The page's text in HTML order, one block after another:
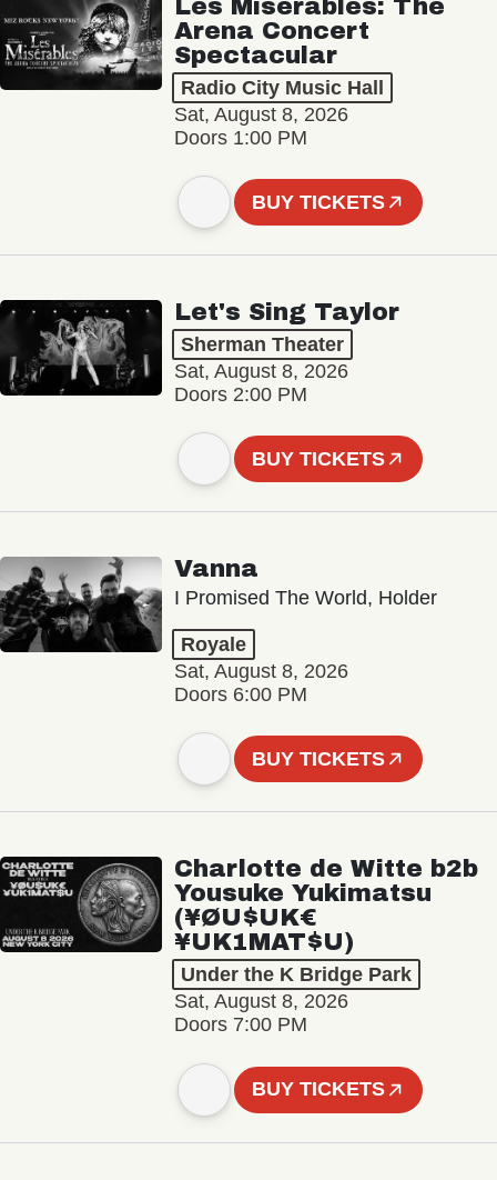
Les Misérables: The
Arena Concert
Spectacular
Radio City Music Hall
Sat, August 8, 2026
Doors 1:00 PM
BUY TICKETS
Let's Sing Taylor
Sherman Theater
Sat, August 8, 2026
Doors 2:00 PM
BUY TICKETS
Vanna
I Promised The World, Holder
Royale
Sat, August 8, 2026
Doors 6:00 PM
BUY TICKETS
Charlotte de Witte b2b
Yousuke Yukimatsu
(¥ØU$UK€
¥UK1MAT$U)
Under the K Bridge Park
Sat, August 8, 2026
Doors 7:00 PM
BUY TICKETS